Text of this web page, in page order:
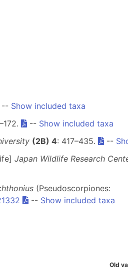
Show included taxa
-- Show included taxa
(2B) 4: 417–435. --
Japan Wildlife Research
(Pseudoscorpiones:
-- Show included taxa
Old